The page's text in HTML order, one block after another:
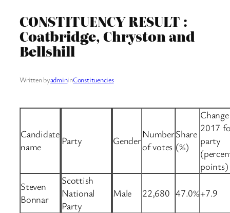
CONSTITUENCY RESULT :
Coatbridge, Chryston and
Bellshill
Written byadmininConstituencies
Candidate
name
Party Gender
Number
of votes
Share
(%)
2017
party
points)
Steven
Bonnar
Scottish
National
Party
Male 22,680 47.0%+7.9